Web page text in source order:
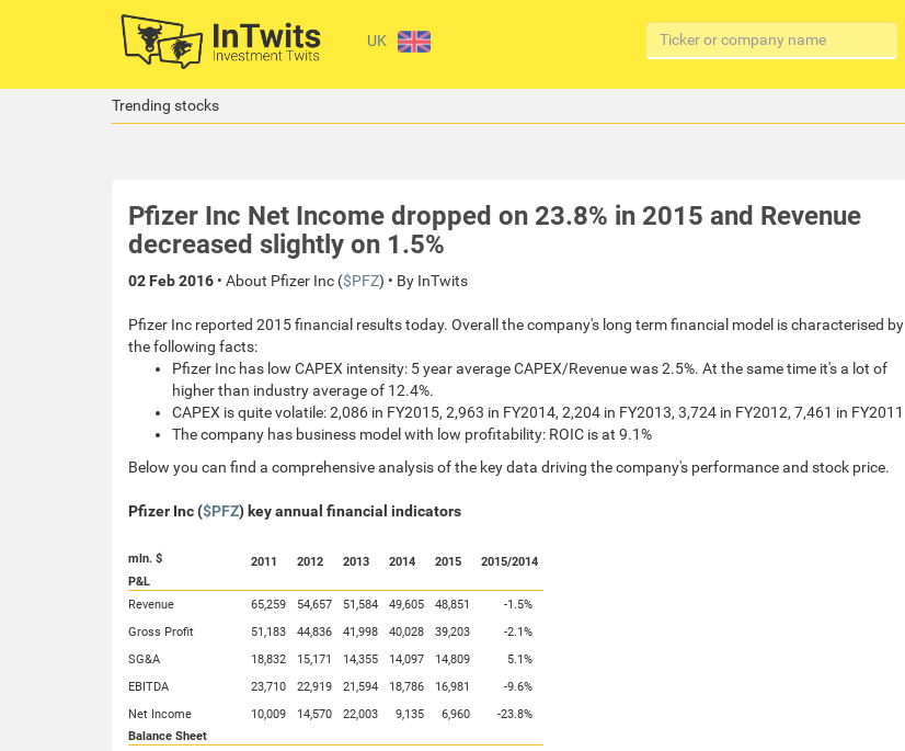
UK
Trending stocks
Pfizer Inc Net Income dropped on 23.8% in 2015 and Revenue
decreased slightly on 1.5%
02 Feb 2016 • About Pfizer Inc ($PFZ) • By InTwits
Pfizer Inc reported 2015 financial results today. Overall the company's long term financial model is characterised by
the following facts:
Pfizer Inc has low CAPEX intensity: 5 year average CAPEX/Revenue was 2.5%. At the same time it's a lot of
higher than industry average of 12.4%.
CAPEX is quite volatile: 2,086 in FY2015, 2,963 in FY2014, 2,204 in FY2013, 3,724 in FY2012, 7,461 in FY2011
The company has business model with low profitability: ROIC is at 9.1%
Below you can find a comprehensive analysis of the key data driving the company's performance and stock price.
Pfizer Inc ($PFZ) key annual financial indicators
mln. $ 2011 2012 2013 2014 2015
2015/2014
P&L
Revenue
65,259 54,657 51,584 49,605 48,851
-1.5%
Gross Profit
51,183 44,836 41,998 40,028 39,203
-2.1%
SG&A
18,832 15,171 14,355 14,097 14,809
5.1%
EBITDA
23,710 22,919 21,594 18,786 16,981
-9.6%
Net Income
10,009 14,570 22,003 9,135 6,960
-23.8%
Balance Sheet